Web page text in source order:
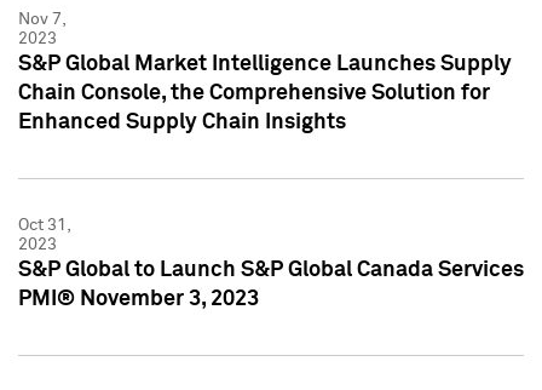
Nov 7,
2023
S&P Global Market Intelligence Launches Supply
Chain Console, the Comprehensive Solution for
Enhanced Supply Chain Insights
Oct 31,
2023
S&P Global to Launch S&P Global Canada Services
PMI® November 3, 2023